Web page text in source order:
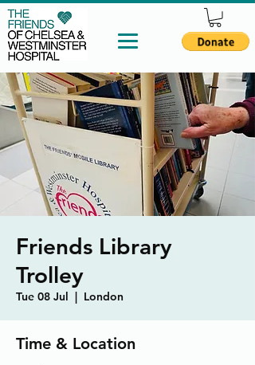
Friends Library
Trolley
Tue 08 Jul
  |
London
Time & Location